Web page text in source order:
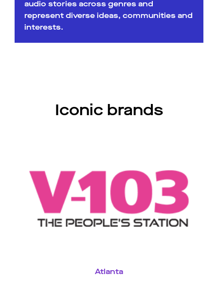
audio stories across genres and
represent diverse ideas, communities and
interests.
Iconic brands
Atlanta